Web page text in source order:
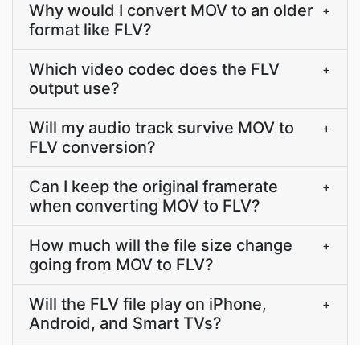
Why would I convert MOV to an older
format like FLV?
+
Which video codec does the FLV
output use?
+
Will my audio track survive MOV to
FLV conversion?
+
Can I keep the original framerate
when converting MOV to FLV?
+
How much will the file size change
going from MOV to FLV?
+
Will the FLV file play on iPhone,
Android, and Smart TVs?
+